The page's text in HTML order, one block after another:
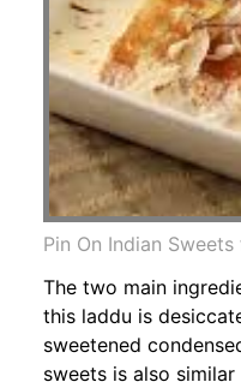
Pin On Indian
The two main
this laddu is
sweetened
sweets is also